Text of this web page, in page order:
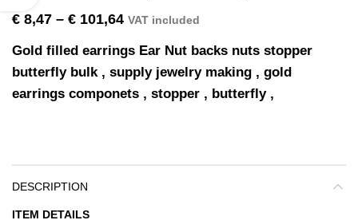
€ 8,47 – € 101,64 VAT included
Gold filled earrings Ear Nut backs nuts stopper
butterfly bulk , supply jewelry making , gold
earrings componets , stopper , butterfly ,
DESCRIPTION
ITEM DETAILS